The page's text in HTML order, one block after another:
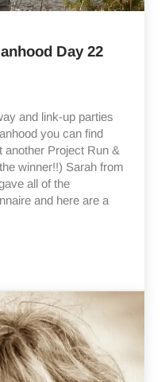
Day 22
and link-up parties
you can find
another Project Run &
winner!!) Sarah from
all of the
and here are a
Day 22